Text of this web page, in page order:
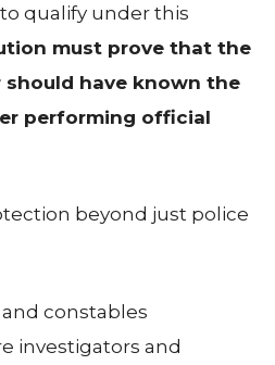
qualify under this
must prove that the
have known the
performing official
beyond just police
constables
investigators and